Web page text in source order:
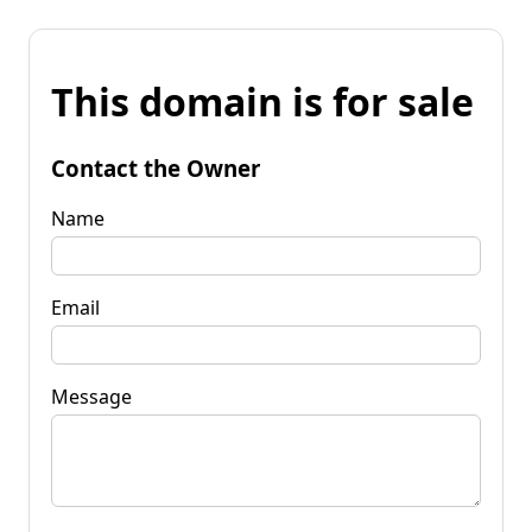
This domain is for sale
Contact the Owner
Name
Email
Message